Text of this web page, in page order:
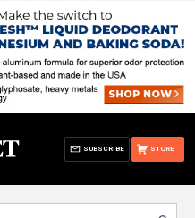
STORE
SUBSCRIBE